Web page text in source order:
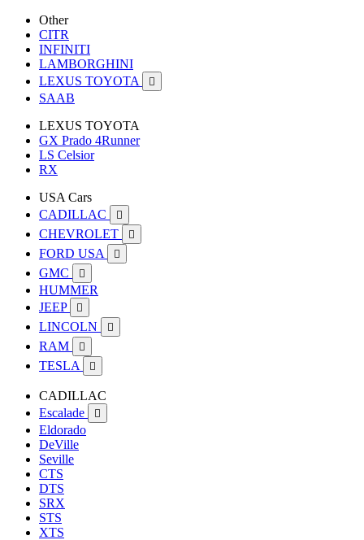
Other
CITR
INFINITI
LAMBORGHINI
LEXUS TOYOTA

SAAB
LEXUS TOYOTA
GX Prado 4Runner
LS Celsior
RX
USA Cars
CADILLAC

CHEVROLET 
FORD USA 
GMC 
HUMMER
JEEP

LINCOLN 
RAM 
TESLA 
CADILLAC
Escalade

Eldorado
DeVille
Seville
CTS
DTS
SRX
STS
XTS